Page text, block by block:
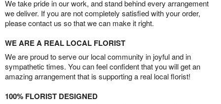
We take pride in our work, and stand behind every arrangement
we deliver. If you are not completely satisfied with your order,
please contact us so that we can make it right.
WE ARE A REAL LOCAL FLORIST
We are proud to serve our local community in joyful and in
sympathetic times. You can feel confident that you will get an
amazing arrangement that is supporting a real local florist!
100% FLORIST DESIGNED